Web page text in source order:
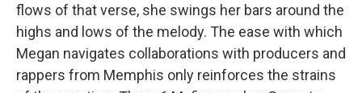
flows of that verse, she swings her bars around the
highs and lows of the melody. The ease with which
Megan navigates collaborations with producers and
rappers from Memphis only reinforces the strains